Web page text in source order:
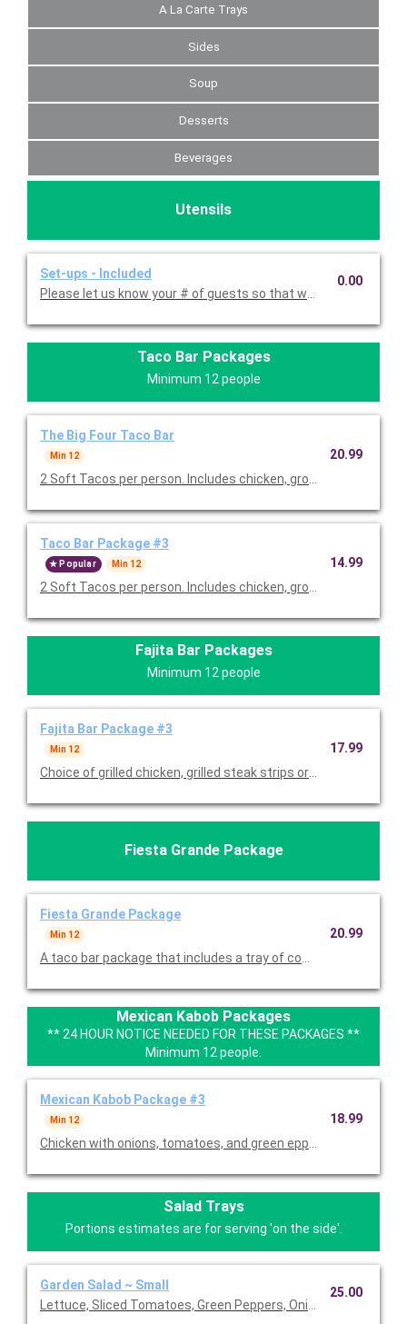
A La Carte Trays
Sides
Soup
Desserts
Beverages
Utensils
Set-ups - Included
Please let us know your # of guests so that we can provide
0.00
Taco Bar Packages
Minimum 12 people
The Big Four Taco Bar
Min 12
2 Soft Tacos per person. Includes chicken, ground
20.99
Taco Bar Package #3
Popular Min 12
2 Soft Tacos per person. Includes chicken, ground beef,
14.99
Fajita Bar Packages
Minimum 12 people
Fajita Bar Package #3
Min 12
Choice of grilled chicken, grilled steak strips or both with grilled
17.99
Fiesta Grande Package
Fiesta Grande Package
Min 12
A taco bar package that includes a tray of combo fajitas with
20.99
Mexican Kabob Packages
** 24 HOUR NOTICE NEEDED FOR THESE PACKAGES **
Minimum 12 people.
Mexican Kabob Package #3
Min 12
Chicken with onions, tomatoes, and green eppers served with
18.99
Salad Trays
Portions estimates are for serving 'on the side'.
Garden Salad ~ Small
Lettuce, Sliced Tomatoes, Green Peppers, Onion, Avocado,
25.00